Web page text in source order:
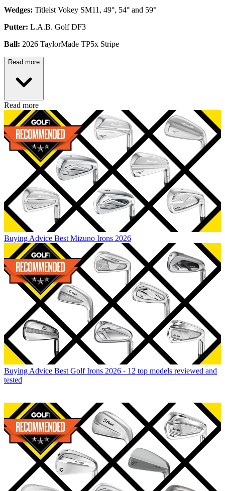
Wedges: Titleist Vokey SM11, 49°, 54° and 59°
Putter: L.A.B. Golf DF3
Ball: 2026 TaylorMade TP5x Stripe
Read more
Read more
Buying Advice Best Mizuno Irons 2026
Buying Advice Best Golf Irons 2026 - 12 top models reviewed and
tested